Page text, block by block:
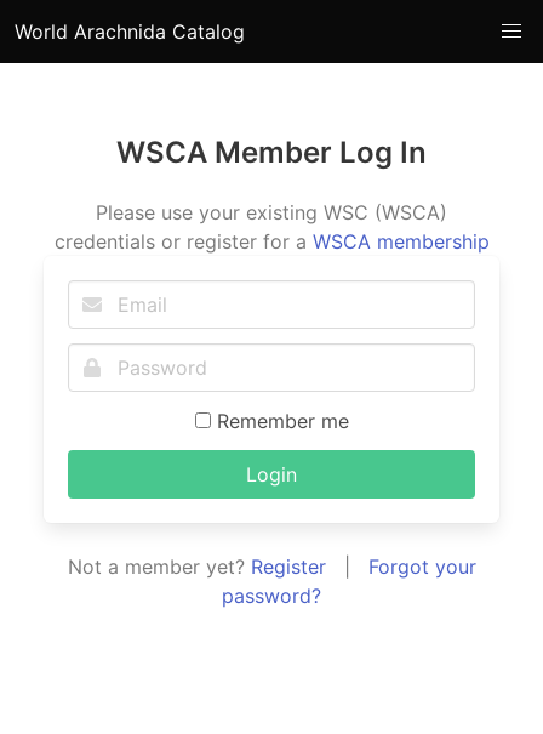
World Arachnida Catalog
WSCA Member Log In
Please use your existing WSC (WSCA)
credentials or register for a WSCA membership
Remember me
Login
Not a member yet? Register| Forgot your
password?